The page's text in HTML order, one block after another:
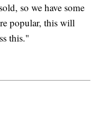
so we have some
popular, this will
this."